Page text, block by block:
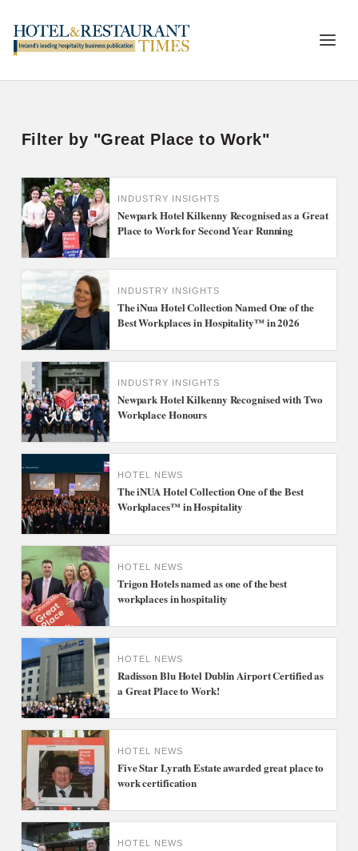
Filter by "Great Place to Work"
INDUSTRY INSIGHTS
Newpark Hotel Kilkenny Recognised as a Great
Place to Work for Second Year Running
INDUSTRY INSIGHTS
The iNua Hotel Collection Named One of the
Best Workplaces in Hospitality™ in 2026
INDUSTRY INSIGHTS
Newpark Hotel Kilkenny Recognised with Two
Workplace Honours
HOTEL NEWS
The iNUA Hotel Collection One of the Best
Workplaces™ in Hospitality
HOTEL NEWS
Trigon Hotels named as one of the best
workplaces in hospitality
HOTEL NEWS
Radisson Blu Hotel Dublin Airport Certified as
a Great Place to Work!
HOTEL NEWS
Five Star Lyrath Estate awarded great place to
work certification
HOTEL NEWS